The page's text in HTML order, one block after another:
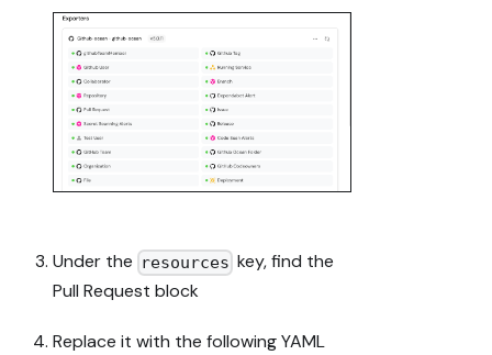
URL, no
guessed
paths); don't
proceed if the
last run
wasn't a
success.
guide's "Let's
test it" steps
where possible
Under the resources key, find the
Pull Request block
Replace it with the following YAML